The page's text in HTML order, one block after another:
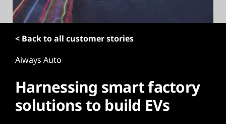
< Back to all customer stories
Aiways Auto
Harnessing smart factory
solutions to build EVs